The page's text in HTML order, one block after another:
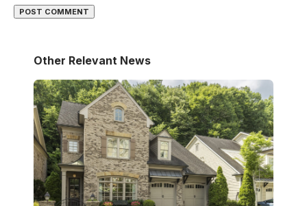
Other Relevant News